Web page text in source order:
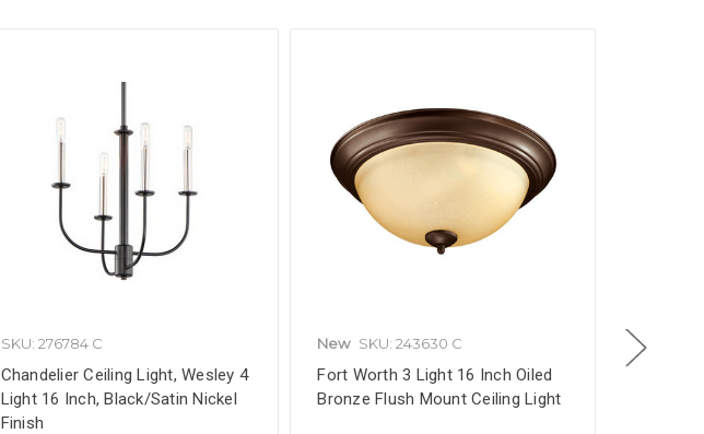
SKU: 276784 C
Chandelier Ceiling Light, Wesley 4
Light 16 Inch, Black/Satin Nickel
Finish
New SKU: 243630 C
Fort Worth 3 Light 16 Inch Oiled
Bronze Flush Mount Ceiling Light
New